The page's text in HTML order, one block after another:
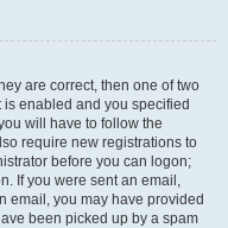
are correct, then one of two
enabled and you specified
will have to follow the
require new registrations to
before you can logon;
If you were sent an email,
email, you may have provided
been picked up by a spam